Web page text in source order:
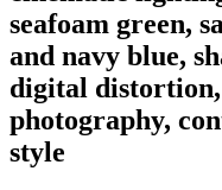
seafoam green,
and navy blue,
digital distortion,
photography,
style